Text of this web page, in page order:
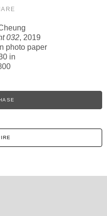
032, 2019
photo paper
in